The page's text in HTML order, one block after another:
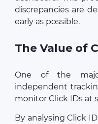
discrepancies are
early as possible.
The Value of
One of the
independent
monitor Click IDs at
By analysing Click